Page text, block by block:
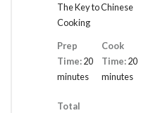
The Key to Chinese
Cooking
Prep
Time:20
minutes
Cook
Time: 20
minutes
Total